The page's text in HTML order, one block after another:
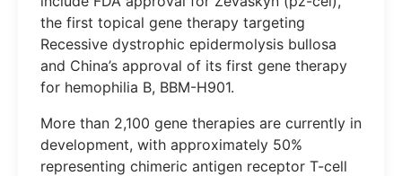
the first topical gene therapy targeting
Recessive dystrophic epidermolysis bullosa
and China’s approval of its first gene therapy
for hemophilia B, BBM-H901.
More than 2,100 gene therapies are currently in
development, with approximately 50%
representing chimeric antigen receptor T-cell